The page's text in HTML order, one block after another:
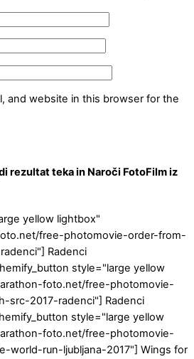
and website in this browser for the
rezultat teka in Naroči FotoFilm iz
yellow lightbox"
free-photomovie-order-from-
Radenci
style="large yellow
foto.net/free-photomovie-
src-2017-radenci"] Radenci
style="large yellow
foto.net/free-photomovie-
world-run-ljubljana-2017"] Wings for